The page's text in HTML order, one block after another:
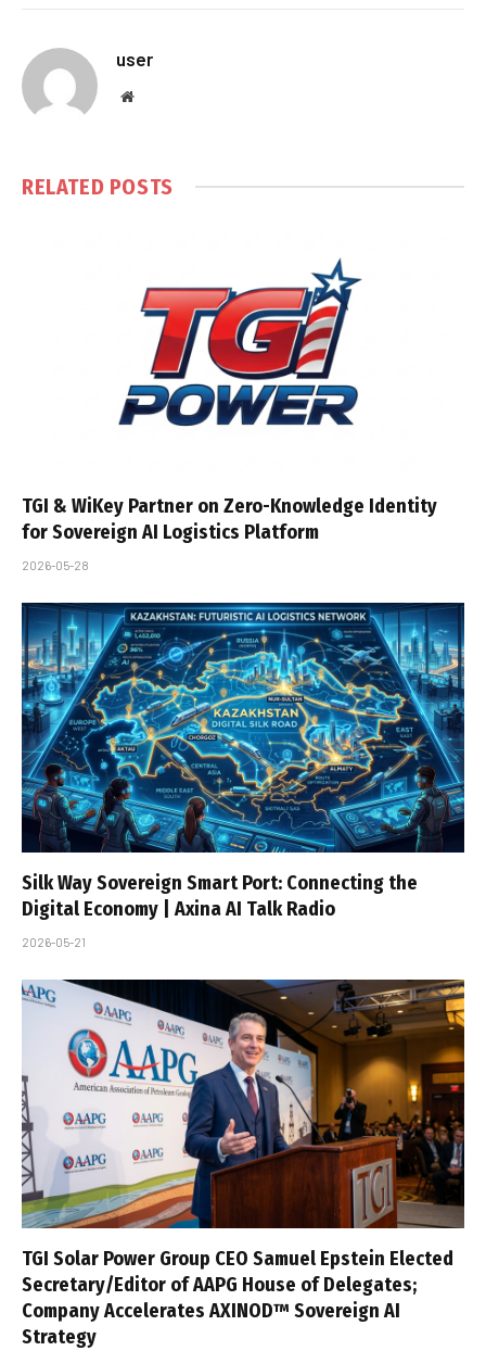
user
Website
RELATED POSTS
TGI & WiKey Partner on Zero-Knowledge Identity
for Sovereign AI Logistics Platform
2026-05-28
Silk Way Sovereign Smart Port: Connecting the
Digital Economy | Axina AI Talk Radio
2026-05-21
TGI Solar Power Group CEO Samuel Epstein Elected
Secretary/Editor of AAPG House of Delegates;
Company Accelerates AXINOD™ Sovereign AI
Strategy